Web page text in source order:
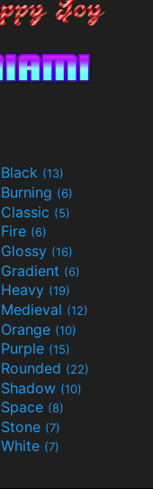
Black (13)
Burning (6)
Classic (5)
Fire (6)
Glossy (16)
Gradient (6)
Heavy (19)
Medieval (12)
Orange (10)
Purple (15)
Rounded (22)
Shadow (10)
Space (8)
Stone (7)
White (7)